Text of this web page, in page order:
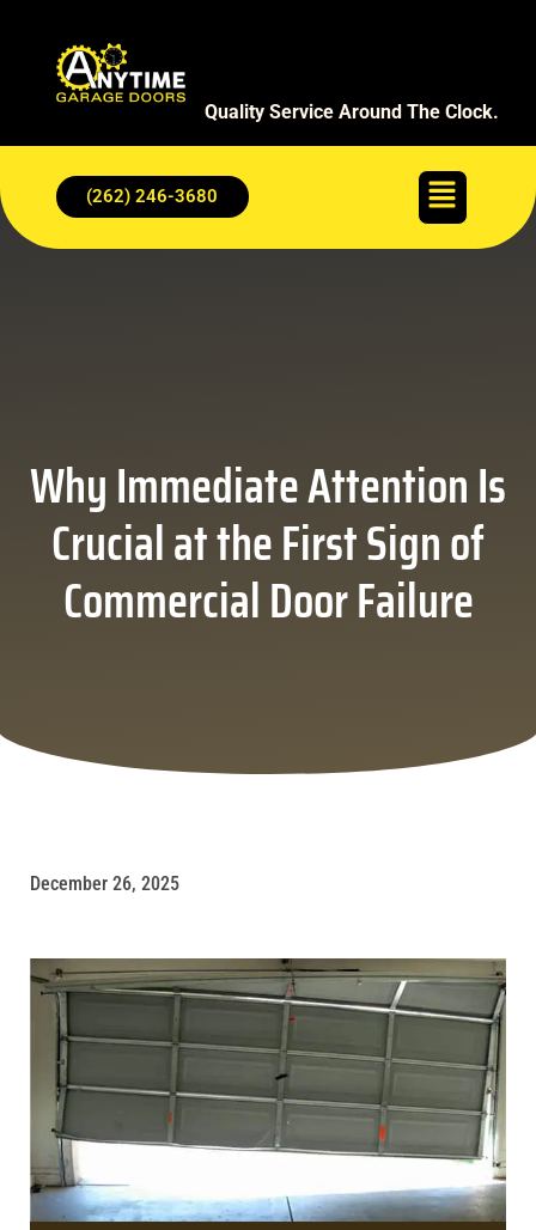
Quality Service Around The Clock.
(262) 246-3680
Why Immediate Attention Is
Crucial at the First Sign of
Commercial Door Failure
December 26, 2025